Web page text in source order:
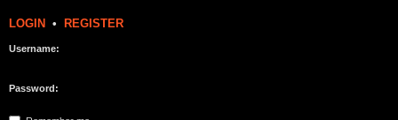
LOGIN • REGISTER
Username:
Password: